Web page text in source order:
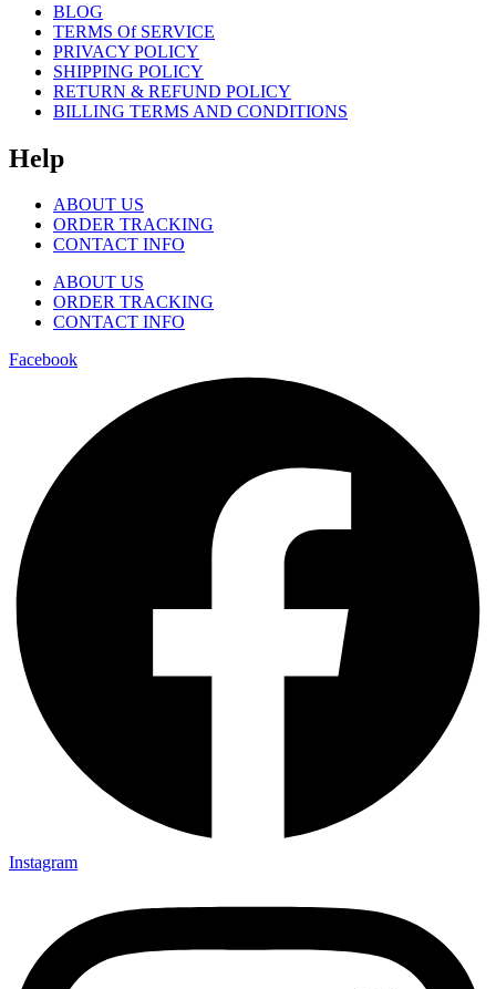
BLOG
TERMS Of SERVICE
PRIVACY POLICY
SHIPPING POLICY
RETURN & REFUND POLICY
BILLING TERMS AND CONDITIONS
Help
ABOUT US
ORDER TRACKING
CONTACT INFO
ABOUT US
ORDER TRACKING
CONTACT INFO
Facebook
Instagram